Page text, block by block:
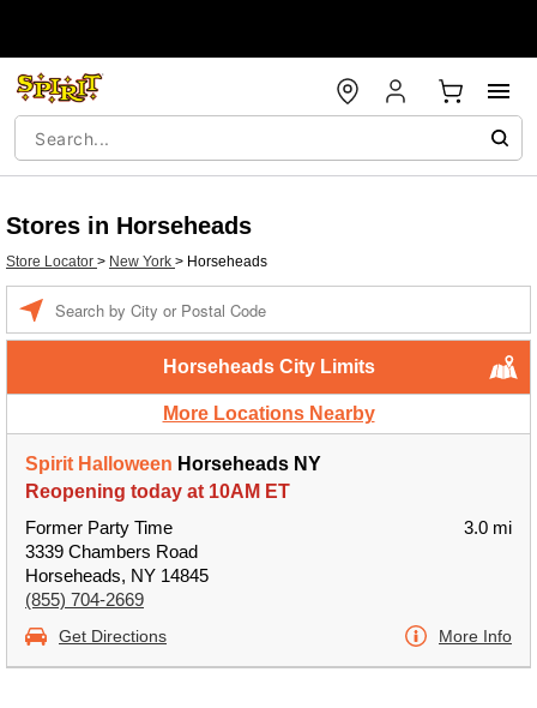
Stores in Horseheads
Store Locator > New York > Horseheads
Horseheads City Limits
More Locations Nearby
Spirit Halloween Horseheads NY
Reopening today at 10AM ET
Former Party Time
3339 Chambers Road
Horseheads, NY 14845
(855) 704-2669
3.0 mi
Get Directions More Info